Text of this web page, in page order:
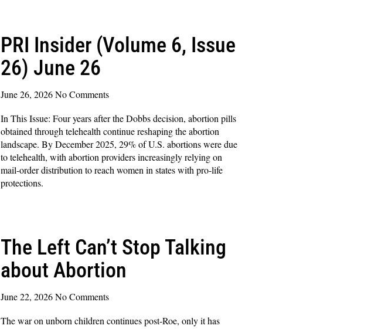
PRI Insider (Volume 6, Issue
26) June 26
June 26, 2026No Comments
In This Issue: Four years after the Dobbs decision, abortion pills
obtained through telehealth continue reshaping the abortion
landscape. By December 2025, 29% of U.S. abortions were due
to telehealth, with abortion providers increasingly relying on
mail-order distribution to reach women in states with pro-life
protections.
The Left Can’t Stop Talking
about Abortion
June 22, 2026No Comments
The war on unborn children continues post-Roe, only it has